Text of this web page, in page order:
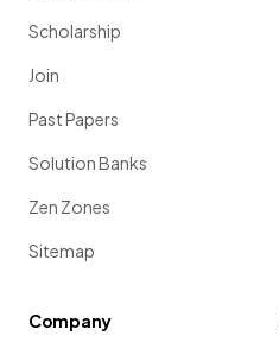
Scholarship
Join
Past Papers
Solution Banks
Zen Zones
Sitemap
Company